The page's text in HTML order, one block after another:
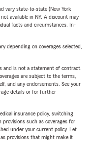
vary state-to-state (New York
available in NY. A discount may
facts and circumstances. In-
depending on coverages selected,
and is not a statement of contract.
are subject to the terms,
and any endorsements. See your
details or for further
insurance policy, switching
such as coverages for
under your current policy. Let
provisions that might make it